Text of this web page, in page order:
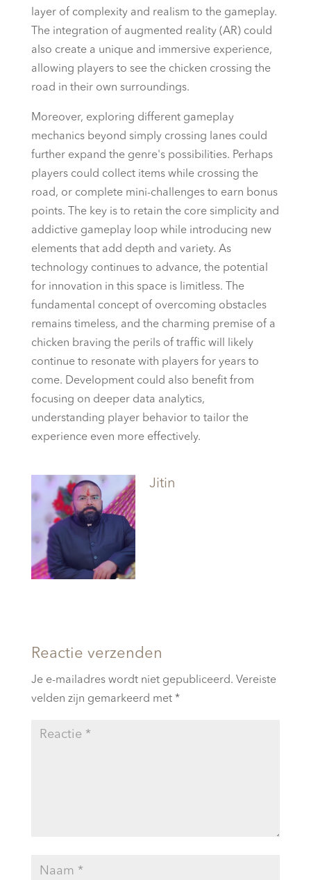
layer of complexity and realism to the gameplay.
The integration of augmented reality (AR) could
also create a unique and immersive experience,
allowing players to see the chicken crossing the
road in their own surroundings.
Moreover, exploring different gameplay
mechanics beyond simply crossing lanes could
further expand the genre's possibilities. Perhaps
players could collect items while crossing the
road, or complete mini-challenges to earn bonus
points. The key is to retain the core simplicity and
addictive gameplay loop while introducing new
elements that add depth and variety. As
technology continues to advance, the potential
for innovation in this space is limitless. The
fundamental concept of overcoming obstacles
remains timeless, and the charming premise of a
chicken braving the perils of traffic will likely
continue to resonate with players for years to
come. Development could also benefit from
focusing on deeper data analytics,
understanding player behavior to tailor the
experience even more effectively.
Jitin
Reactie verzenden
Je e-mailadres wordt niet gepubliceerd. Vereiste
velden zijn gemarkeerd met *